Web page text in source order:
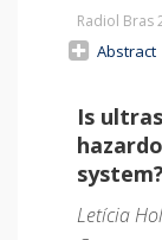
Radiol Bras
Abstract
Is
system?
Letícia